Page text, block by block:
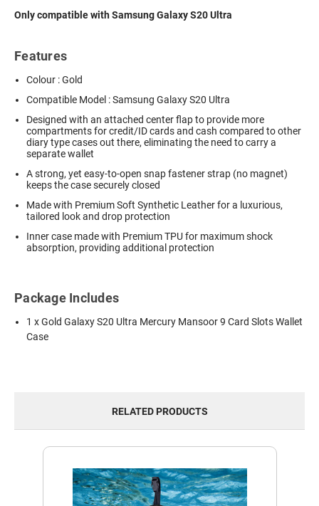
Only compatible with Samsung Galaxy S20 Ultra
Features
Colour : Gold
Compatible Model : Samsung Galaxy S20 Ultra
Designed with an attached center flap to provide more
compartments for credit/ID cards and cash compared to other
diary type cases out there, eliminating the need to carry a
separate wallet
A strong, yet easy-to-open snap fastener strap (no magnet)
keeps the case securely closed
Made with Premium Soft Synthetic Leather for a luxurious,
tailored look and drop protection
Inner case made with Premium TPU for maximum shock
absorption, providing additional protection
Package Includes
1 x Gold Galaxy S20 Ultra Mercury Mansoor 9 Card Slots Wallet
Case
RELATED PRODUCTS